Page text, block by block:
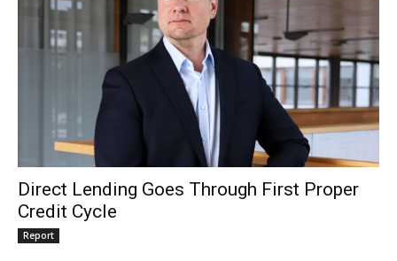
Direct Lending Goes Through First Proper
Credit Cycle
Report